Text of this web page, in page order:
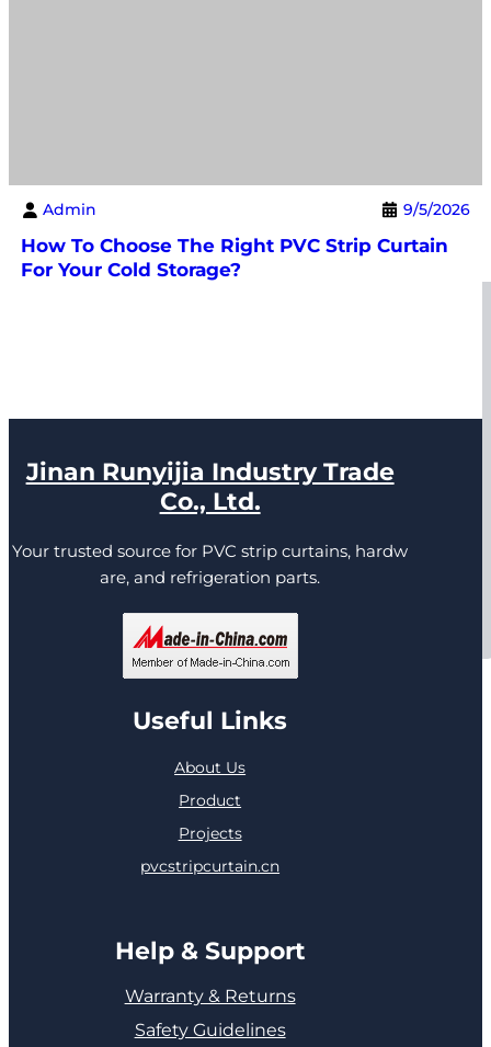
Admin 9/5/2026
How To Choose The Right PVC Strip Curtain
For Your Cold Storage?
Jinan Runyijia Industry Trade
Co., Ltd.
Your trusted source for PVC strip curtains, hardw
are, and refrigeration parts.
Useful Links
About Us
Product
Projects
pvcstripcurtain.cn
Help & Support
Warranty & Returns
Safety Guidelines